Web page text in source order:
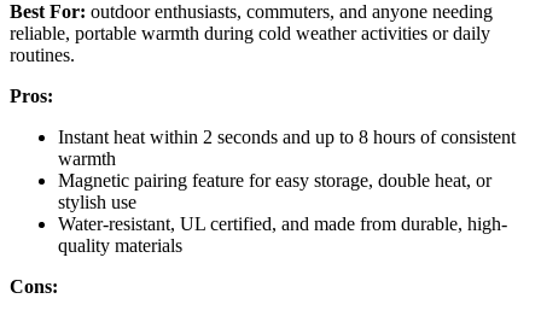
Best For: outdoor enthusiasts, commuters, and anyone needing
reliable, portable warmth during cold weather activities or daily
routines.
Pros:
Instant heat within 2 seconds and up to 8 hours of consistent
warmth
Magnetic pairing feature for easy storage, double heat, or
stylish use
Water-resistant, UL certified, and made from durable, high-
quality materials
Cons: